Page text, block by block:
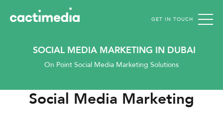
GET IN TOUCH
SOCIAL MEDIA MARKETING IN DUBAI
On Point Social Media Marketing Solutions
Social Media Marketing